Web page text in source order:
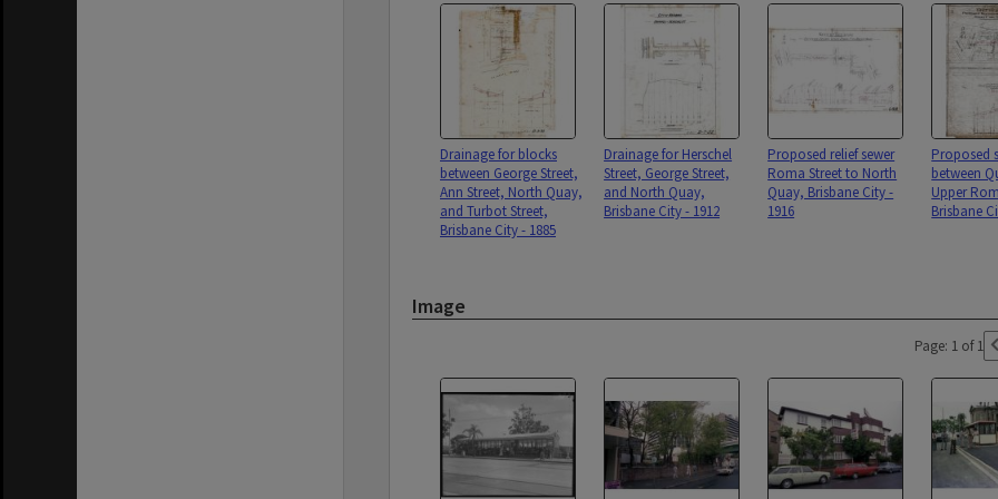
Drainage for blocks
between George Street,
Ann Street, North Quay,
and Turbot Street,
Brisbane City - 1885
Drainage for Herschel
Street, George Street,
and North Quay,
Brisbane City - 1912
Proposed relief sewer
Roma Street to North
Quay, Brisbane City -
1916
Proposed
between
Upper
Brisbane
Image
Page: 1 of 1